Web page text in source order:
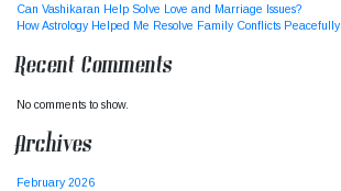
Can Vashikaran Help Solve Love and Marriage Issues?
How Astrology Helped Me Resolve Family Conflicts Peacefully
Recent Comments
No comments to show.
Archives
February 2026